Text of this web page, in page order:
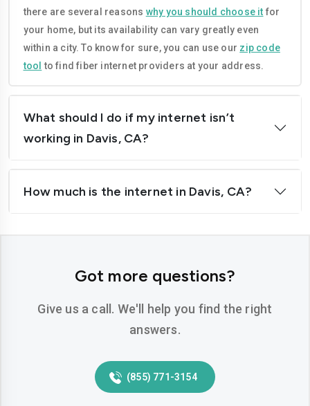
Corona Costa-mesa
Daly-city Davis
Dublin
El-monte
Fontana Fremont
Hawthorne Hayward
Hemet Hesperia
Indio
Lake-elsinore
there are several reasons why you should choose it for
your home, but its availability can vary greatly even
within a city. To know for sure, you can use our zip code
tool to find fiber internet providers at your address.
What should I do if my internet isn’t
working in Davis, CA?
How much is the internet in Davis, CA?
Got more questions?
Give us a call. We'll help you find the right
answers.
(855) 771-3154